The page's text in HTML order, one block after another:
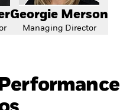
Georgie Merson
Managing Director